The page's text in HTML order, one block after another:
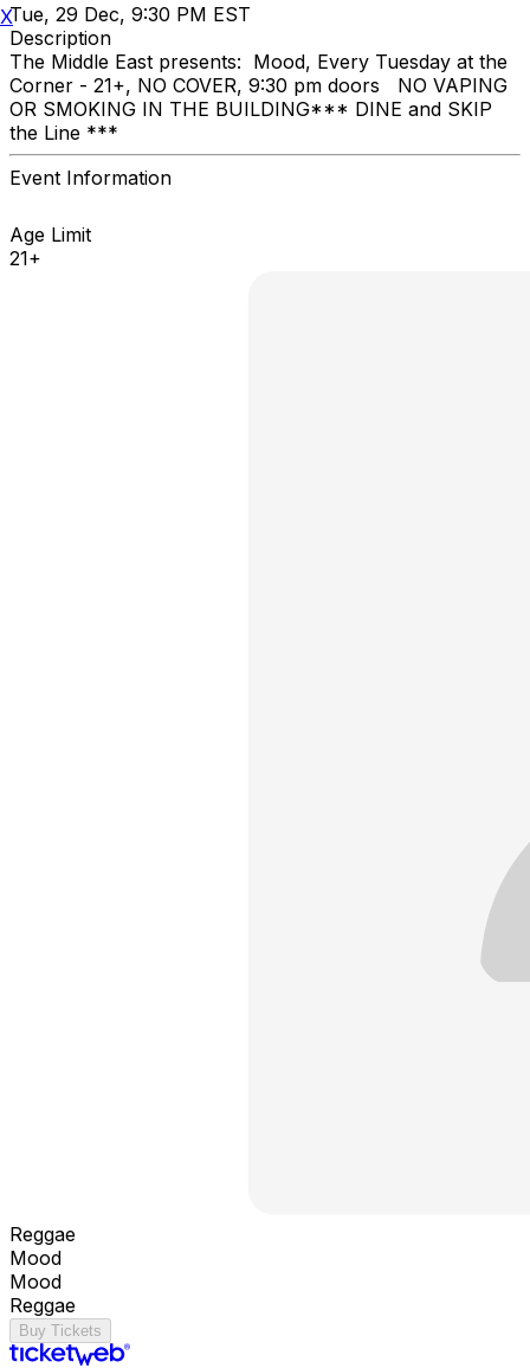
Tue, 29 Dec, 9:30 PM EST
Description
The Middle East presents: Mood, Every Tuesday at the
Corner - 21+, NO COVER, 9:30 pm doors NO VAPING
OR SMOKING IN THE BUILDING ​*** DINE and SKIP
the Line ***
Event Information
Age Limit
21+
Reggae
Mood
Mood
Reggae
Buy Tickets
X